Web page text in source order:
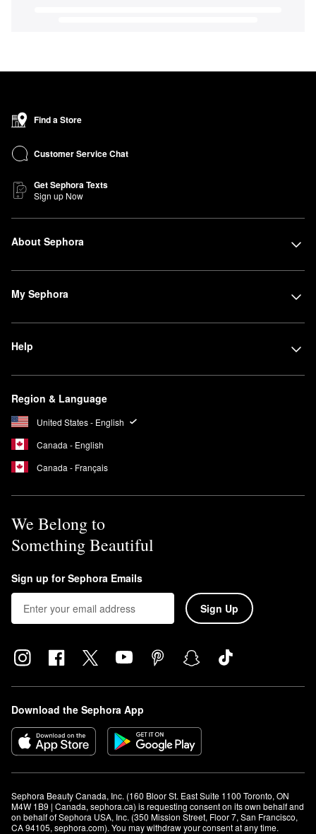
Find a Store
Customer Service Chat
Get Sephora Texts
Sign up Now
About Sephora
My Sephora
Help
Region & Language
United States - English
Canada - English
Canada - Français
We Belong to
Something Beautiful
Sign up for Sephora Emails
Sign Up
Download the Sephora App
Sephora Beauty Canada, Inc. (160 Bloor St. East Suite 1100 Toronto, ON
M4W 1B9 | Canada, sephora.ca) is requesting consent on its own behalf and
on behalf of Sephora USA, Inc. (350 Mission Street, Floor 7, San Francisco,
CA 94105, sephora.com). You may withdraw your consent at any time.